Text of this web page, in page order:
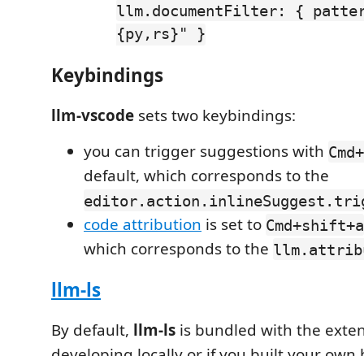
llm.documentFilter: {
{py,rs}" }
Keybindings
llm-vscode sets two keybindings:
you can trigger suggestions with
default, which corresponds to the
code attribution is set to Cmd+shift+a
which corresponds to the
llm-ls
By default, llm-ls is bundled with the